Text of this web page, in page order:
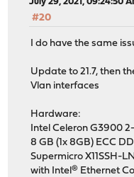
#20
I do have the same
Update to 21.7, then
Vlan interfaces
Hardware:
Intel Celeron G3900
8 GB (1x 8GB) ECC
Supermicro X11SSH-
with Intel® Ethernet